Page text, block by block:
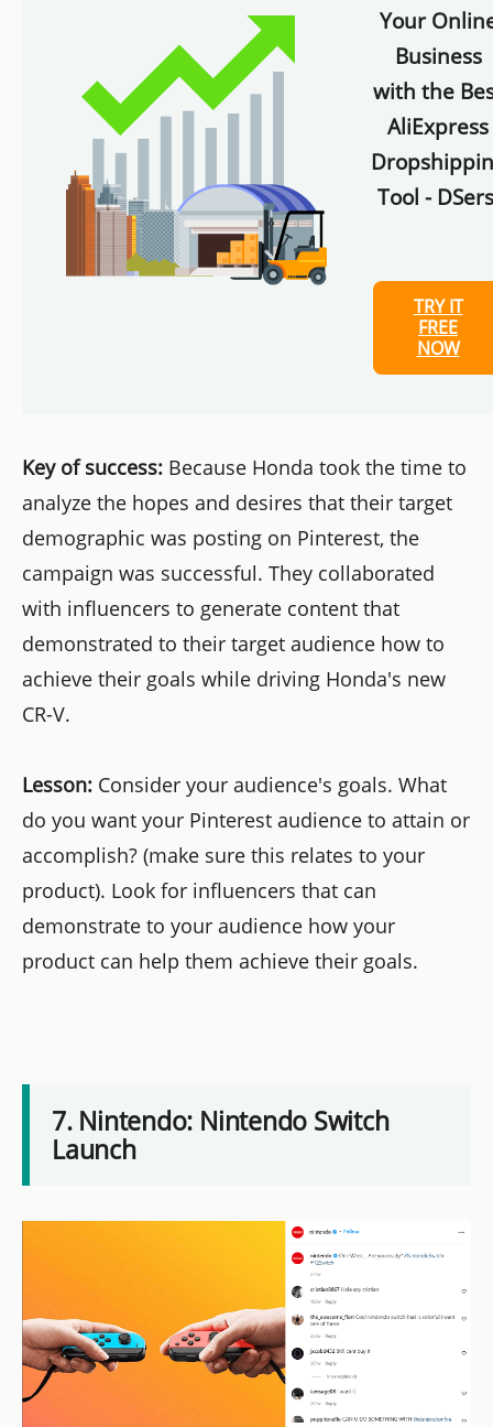
Your
Business
with the
AliExpress
Tool -
TRY IT
FREE
NOW
Key of success: Because Honda took the time to
analyze the hopes and desires that their target
demographic was posting on Pinterest, the
campaign was successful. They collaborated
with influencers to generate content that
demonstrated to their target audience how to
achieve their goals while driving Honda's new
CR-V.
Lesson: Consider your audience's goals. What
do you want your Pinterest audience to attain or
accomplish? (make sure this relates to your
product). Look for influencers that can
demonstrate to your audience how your
product can help them achieve their goals.
7. Nintendo: Nintendo Switch
Launch